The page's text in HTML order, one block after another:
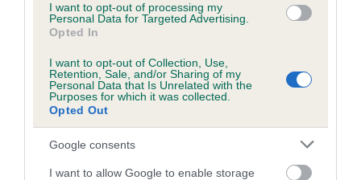
I want to opt-out of processing my
Personal Data for Targeted Advertising.
Opted In
I want to opt-out of Collection, Use,
Retention, Sale, and/or Sharing of my
Personal Data that Is Unrelated with the
Purposes for which it was collected.
Opted Out
Google consents
I want to allow Google to enable storage
Our records indicate this health result is not recorded on
our system to meet The Kennel Club Health Standard.
Please contact the owner to confirm if it has been
obtained.